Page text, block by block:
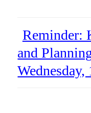
Reminder:
and